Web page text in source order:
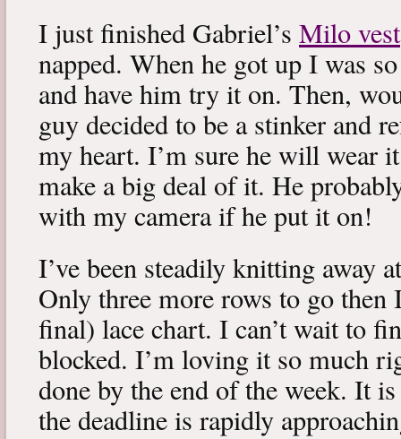
I just finished Gabriel’s Milo vest
napped. When he got up I was
and have him try it on. Then,
guy decided to be a stinker and
my heart. I’m sure he will wear
make a big deal of it. He
with my camera if he put it on!
I’ve been steadily knitting away
Only three more rows to go then
final) lace chart. I can’t wait to
blocked. I’m loving it so much
done by the end of the week. It
the deadline is rapidly